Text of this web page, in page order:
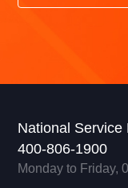
National Service
400-806-1900
Monday to Friday,